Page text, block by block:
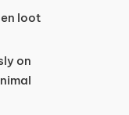
loot
on